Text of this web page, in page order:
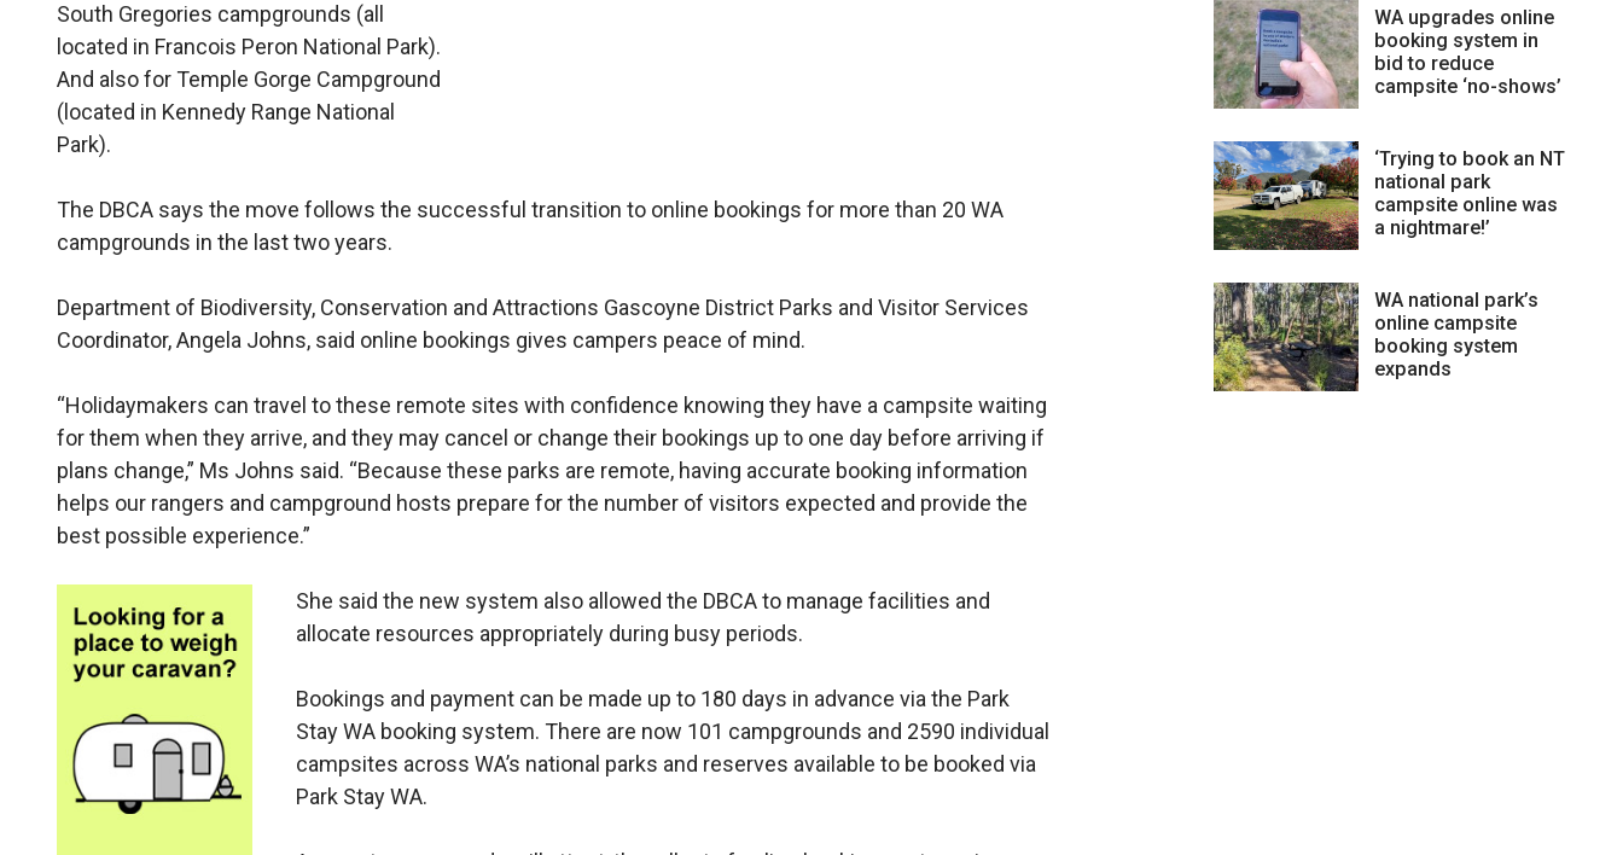
South Gregories campgrounds (all
located in Francois Peron National Park).
And also for Temple Gorge Campground
(located in Kennedy Range National
Park).
The DBCA says the move follows the successful transition to online bookings for more than 20 WA
campgrounds in the last two years.
Department of Biodiversity, Conservation and Attractions Gascoyne District Parks and Visitor Services
Coordinator, Angela Johns, said online bookings gives campers peace of mind.
“Holidaymakers can travel to these remote sites with confidence knowing they have a campsite waiting
for them when they arrive, and they may cancel or change their bookings up to one day before arriving if
plans change,” Ms Johns said. “Because these parks are remote, having accurate booking information
helps our rangers and campground hosts prepare for the number of visitors expected and provide the
best possible experience.”
She said the new system also allowed the DBCA to manage facilities and
allocate resources appropriately during busy periods.
Bookings and payment can be made up to 180 days in advance via the Park
Stay WA booking system. There are now 101 campgrounds and 2590 individual
campsites across WA’s national parks and reserves available to be booked via
Park Stay WA.
WA upgrades online
booking system in
bid to reduce
campsite ‘no-shows’
‘Trying to book an NT
national park
campsite online was
a nightmare!’
WA national park’s
online campsite
booking system
expands